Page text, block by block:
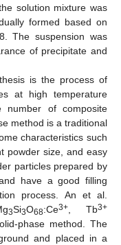
solution mixture was
formed based on
The suspension was
of precipitate and
is the process of
at high temperature
number of composite
method is a traditional
characteristics such
powder size, and easy
particles prepared by
have a good filling
process. An et al.
3Si3O68:Ce3+, Tb3+
phase method. The
and placed in a